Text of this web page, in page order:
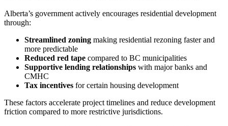
Alberta’s government actively encourages residential development
through:
Streamlined zoning making residential rezoning faster and
more predictable
Reduced red tape compared to BC municipalities
Supportive lending relationships with major banks and
CMHC
Tax incentives for certain housing development
These factors accelerate project timelines and reduce development
friction compared to more restrictive jurisdictions.